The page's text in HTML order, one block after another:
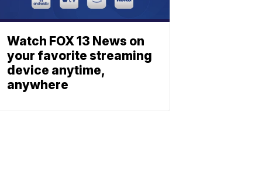
Watch FOX 13 News on
your favorite streaming
device anytime,
anywhere